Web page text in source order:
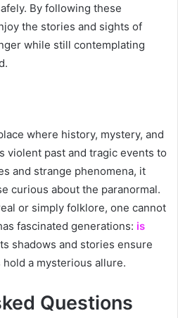
By following these
the stories and sights of
while still contemplating
where history, mystery, and
violent past and tragic events to
and strange phenomena, it
curious about the paranormal.
or simply folklore, one cannot
fascinated generations: is
shadows and stories ensure
a mysterious allure.
Questions